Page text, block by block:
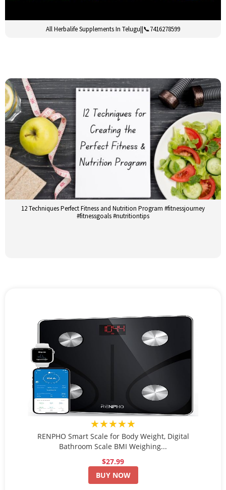
All Herbalife Supplements In Telugu||📞7416278599
12 Techniques Perfect Fitness and Nutrition Program #fitnessjourney
#fitnessgoals #nutritiontips
★★★★★
RENPHO Smart Scale for Body Weight, Digital
Bathroom Scale BMI Weighing...
$27.99
BUY NOW